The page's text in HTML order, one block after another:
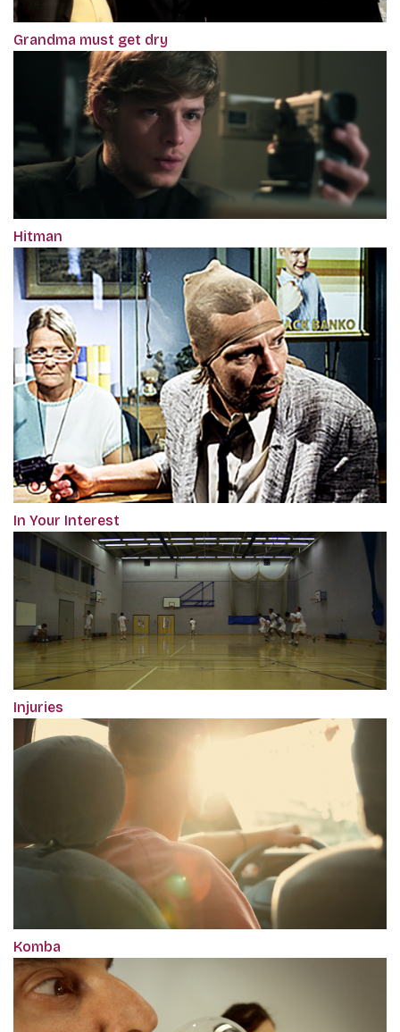
Grandma must get dry
Hitman
In Your Interest
Injuries
Komba